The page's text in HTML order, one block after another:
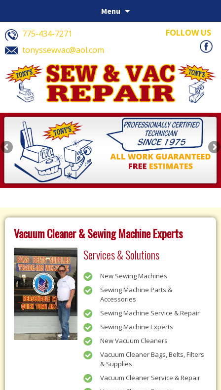
Menu
775-434-7271
tonyssewvac@aol.com
FOLLOW US
Vacuum Cleaner & Sewing Machine Experts
Services & Solutions
New Sewing Machines
Sewing Machine Parts &
Accessories
Sewing Machine Service & Repair
Sewing Machine Experts
New Vacuum Cleaners
Vacuum Cleaner Bags, Belts, Filters
& Supplies
Vacuum Cleaner Service & Repair